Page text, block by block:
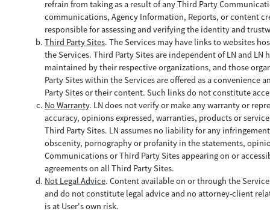
refrain from taking as a result of any Third Party
communications, Agency Information, Reports, or content
responsible for assessing and verifying the identity and
Third Party Sites. The Services may have links to websites
the Services. Third Party Sites are independent of LN and
maintained by their respective organizations, and those
Party Sites within the Services are offered as a convenience
Party Sites or their content. Such links do not constitute
No Warranty. LN does not verify or make any warranty or
accuracy, opinions expressed, warranties, products or
Third Party Sites. LN assumes no liability for any
obscenity, pornography or profanity in the statements,
Communications or Third Party Sites appearing on or
agreements on all Third Party Sites.
Not Legal Advice. Content available on or through the
and do not constitute legal advice and no attorney-client
is at User's own risk.